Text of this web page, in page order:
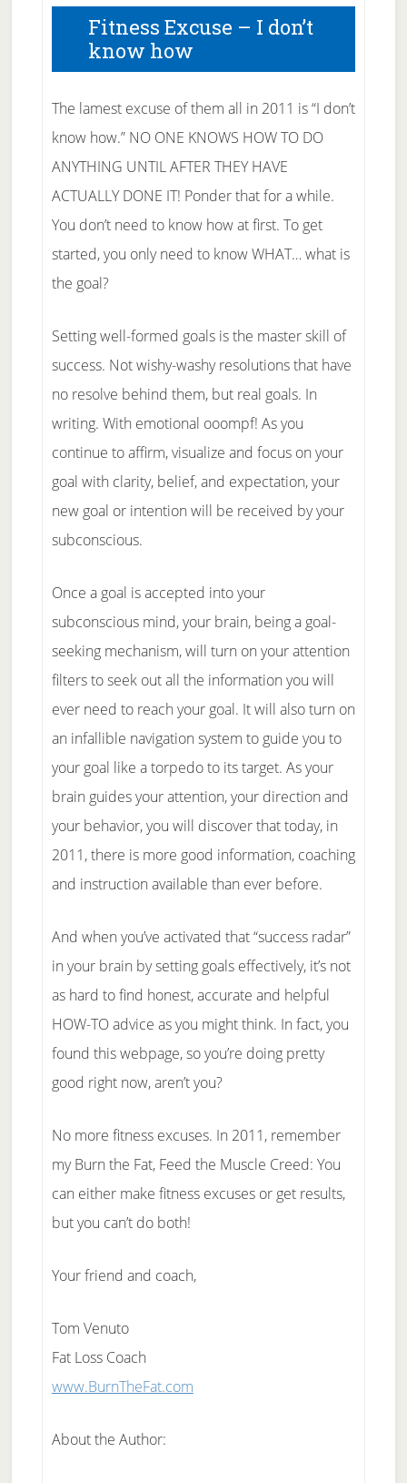
Fitness Excuse – I don’t
know how
The lamest excuse of them all in 2011 is “I don’t
know how.” NO ONE KNOWS HOW TO DO
ANYTHING UNTIL AFTER THEY HAVE
ACTUALLY DONE IT! Ponder that for a while.
You don’t need to know how at first. To get
started, you only need to know WHAT… what is
the goal?
Setting well-formed goals is the master skill of
success. Not wishy-washy resolutions that have
no resolve behind them, but real goals. In
writing. With emotional ooompf! As you
continue to affirm, visualize and focus on your
goal with clarity, belief, and expectation, your
new goal or intention will be received by your
subconscious.
Once a goal is accepted into your
subconscious mind, your brain, being a goal-
seeking mechanism, will turn on your attention
filters to seek out all the information you will
ever need to reach your goal. It will also turn on
an infallible navigation system to guide you to
your goal like a torpedo to its target. As your
brain guides your attention, your direction and
your behavior, you will discover that today, in
2011, there is more good information, coaching
and instruction available than ever before.
And when you’ve activated that “success radar”
in your brain by setting goals effectively, it’s not
as hard to find honest, accurate and helpful
HOW-TO advice as you might think. In fact, you
found this webpage, so you’re doing pretty
good right now, aren’t you?
No more fitness excuses. In 2011, remember
my Burn the Fat, Feed the Muscle Creed: You
can either make fitness excuses or get results,
but you can’t do both!
Your friend and coach,
Tom Venuto
Fat Loss Coach
www.BurnTheFat.com
About the Author: